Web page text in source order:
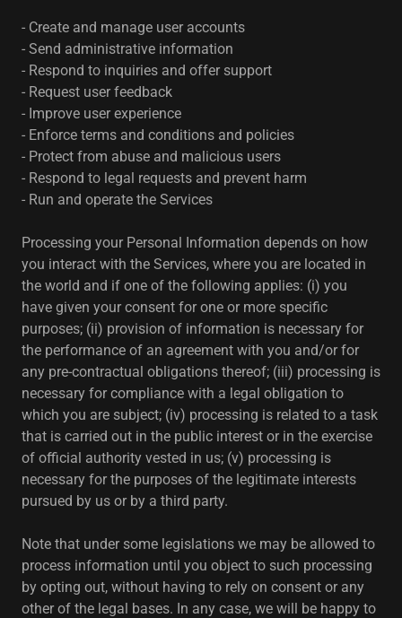
- Create and manage user accounts
- Send administrative information
- Respond to inquiries and offer support
- Request user feedback
- Improve user experience
- Enforce terms and conditions and policies
- Protect from abuse and malicious users
- Respond to legal requests and prevent harm
- Run and operate the Services
Processing your Personal Information depends on how
you interact with the Services, where you are located in
the world and if one of the following applies: (i) you
have given your consent for one or more specific
purposes; (ii) provision of information is necessary for
the performance of an agreement with you and/or for
any pre-contractual obligations thereof; (iii) processing is
necessary for compliance with a legal obligation to
which you are subject; (iv) processing is related to a task
that is carried out in the public interest or in the exercise
of official authority vested in us; (v) processing is
necessary for the purposes of the legitimate interests
pursued by us or by a third party.
Note that under some legislations we may be allowed to
process information until you object to such processing
by opting out, without having to rely on consent or any
other of the legal bases. In any case, we will be happy to